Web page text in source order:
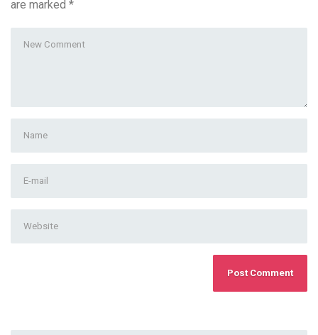
are marked *
Last
name*
Address*